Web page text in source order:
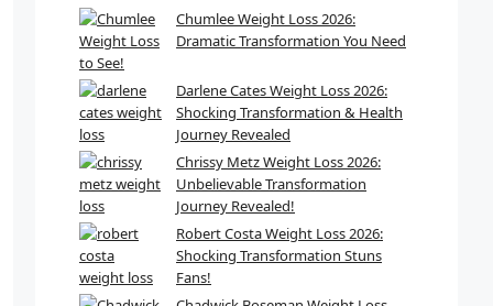
Chumlee Weight Loss 2026:
Dramatic Transformation You Need
to See!
Darlene Cates Weight Loss 2026:
Shocking Transformation & Health
Journey Revealed
Chrissy Metz Weight Loss 2026:
Unbelievable Transformation
Journey Revealed!
Robert Costa Weight Loss 2026:
Shocking Transformation Stuns
Fans!